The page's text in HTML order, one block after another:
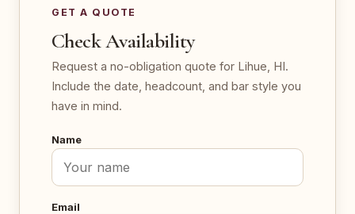
GET A QUOTE
Check Availability
Request a no-obligation quote for Lihue, HI.
Include the date, headcount, and bar style you
have in mind.
Name
Email